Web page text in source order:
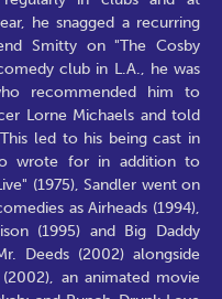
he snagged a recurring
Smitty on "The Cosby
club in L.A., he was
recommended him to
Lorne Michaels and told
led to his being cast in
wrote for in addition to
(1975), Sandler went on
as Airheads (1994),
(1995) and Big Daddy
Deeds (2002) alongside
an animated movie